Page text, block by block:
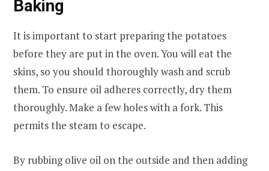
Baking
It is important to start preparing the potatoes
before they are put in the oven. You will eat the
skins, so you should thoroughly wash and scrub
them. To ensure oil adheres correctly, dry them
thoroughly. Make a few holes with a fork. This
permits the steam to escape.
By rubbing olive oil on the outside and then adding